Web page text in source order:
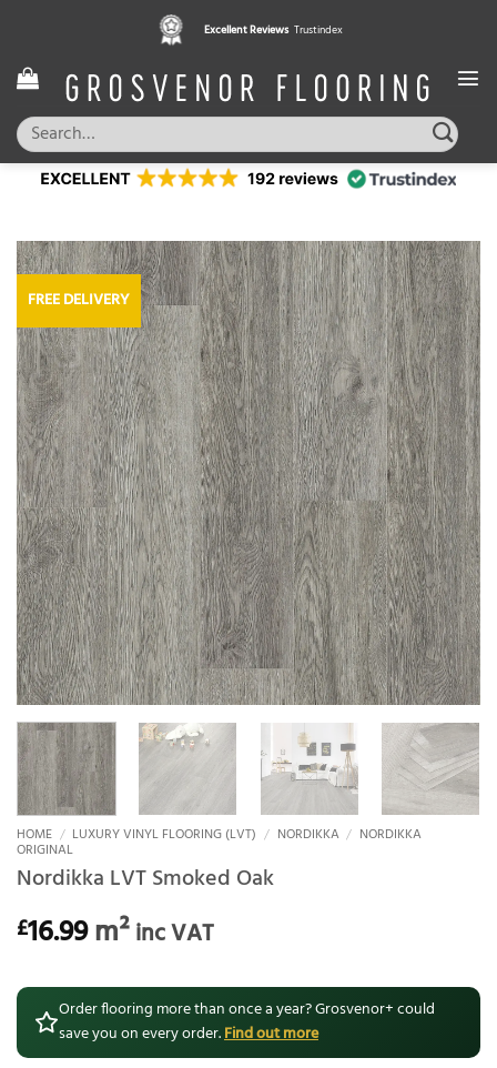
content
Excellent Reviews Trustindex
Search
for:
FREE DELIVERY
HOME / LUXURY VINYL FLOORING (LVT) / NORDIKKA / NORDIKKA
ORIGINAL
Nordikka LVT Smoked Oak
£16.99m²inc VAT
Order flooring more than once a year? Grosvenor+ could
save you on every order.Find out more